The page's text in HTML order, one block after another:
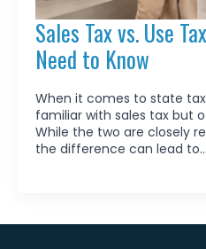
Sales Tax vs. Use
Need to Know
When it comes to state
familiar with sales tax but
While the two are closely
the difference can lead to…